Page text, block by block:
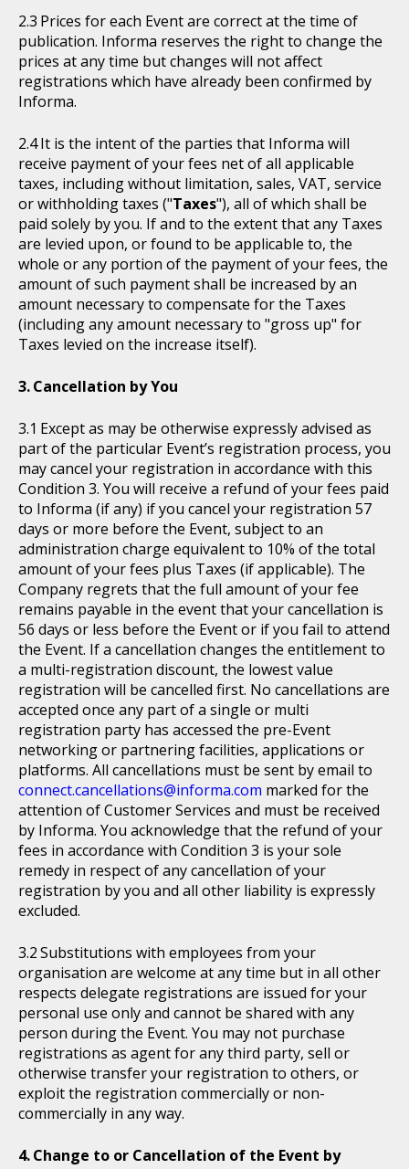
Prices for each Event are correct at the time of
publication. Informa reserves the right to change the
prices at any time but changes will not affect
registrations which have already been confirmed by
Informa.
It is the intent of the parties that Informa will
receive payment of your fees net of all applicable
taxes, including without limitation, sales, VAT, service
or withholding taxes ("Taxes"), all of which shall be
paid solely by you. If and to the extent that any Taxes
are levied upon, or found to be applicable to, the
whole or any portion of the payment of your fees, the
amount of such payment shall be increased by an
amount necessary to compensate for the Taxes
(including any amount necessary to "gross up" for
Taxes levied on the increase itself).
Cancellation by You
Except as may be otherwise expressly advised as
part of the particular Event’s registration process, you
may cancel your registration in accordance with this
Condition 3. You will receive a refund of your fees paid
to Informa (if any) if you cancel your registration 57
days or more before the Event, subject to an
administration charge equivalent to 10% of the total
amount of your fees plus Taxes (if applicable). The
Company regrets that the full amount of your fee
remains payable in the event that your cancellation is
56 days or less before the Event or if you fail to attend
the Event. If a cancellation changes the entitlement to
a multi-registration discount, the lowest value
registration will be cancelled first. No cancellations are
accepted once any part of a single or multi
registration party has accessed the pre-Event
networking or partnering facilities, applications or
platforms. All cancellations must be sent by email to
connect.cancellations@informa.com marked for the
attention of Customer Services and must be received
by Informa. You acknowledge that the refund of your
fees in accordance with Condition 3 is your sole
remedy in respect of any cancellation of your
registration by you and all other liability is expressly
excluded.
Substitutions with employees from your
organisation are welcome at any time but in all other
respects delegate registrations are issued for your
personal use only and cannot be shared with any
person during the Event. You may not purchase
registrations as agent for any third party, sell or
otherwise transfer your registration to others, or
exploit the registration commercially or non-
commercially in any way.
Change to or Cancellation of the Event by